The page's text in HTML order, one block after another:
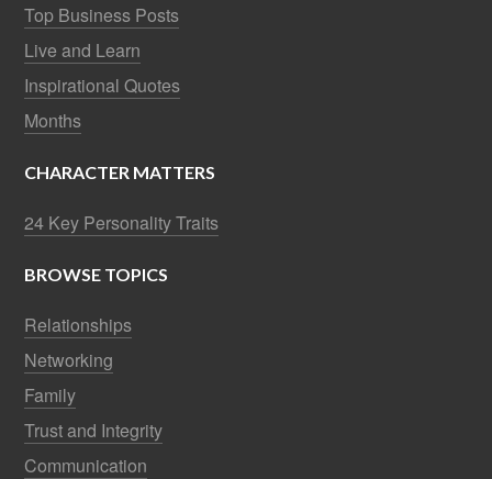
Top Business Posts
Live and Learn
Inspirational Quotes
Months
CHARACTER MATTERS
24 Key Personality Traits
BROWSE TOPICS
Relationships
Networking
Family
Trust and Integrity
Communication